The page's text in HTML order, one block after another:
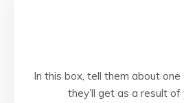
In this box, tell them about
they’ll get as a result of